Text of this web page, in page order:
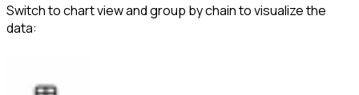
Switch to chart view and group by chain to visualize the
data: